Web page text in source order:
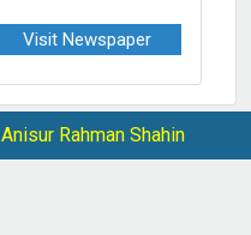
Visit Newspaper
Anisur Rahman Shahin